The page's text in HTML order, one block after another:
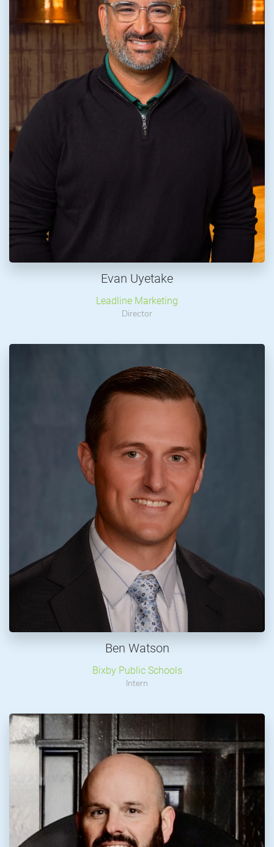
Evan Uyetake
Leadline Marketing
Director
Ben Watson
Bixby Public Schools
Intern